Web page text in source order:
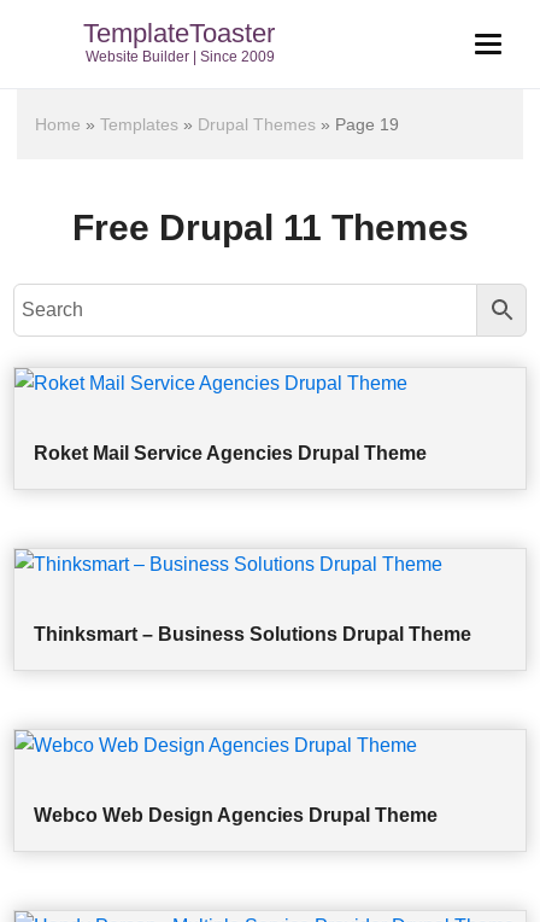
TemplateToaster
Website Builder | Since 2009
Home »Templates » Drupal Themes » Page 19
Free Drupal 11 Themes
Roket Mail Service Agencies Drupal Theme
Thinksmart – Business Solutions Drupal Theme
Webco Web Design Agencies Drupal Theme